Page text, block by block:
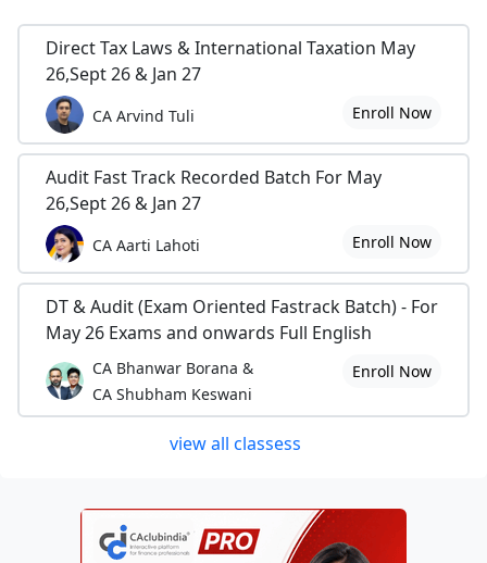
Direct Tax Laws & International Taxation May
26,Sept 26 & Jan 27
CA Arvind Tuli Enroll Now
Audit Fast Track Recorded Batch For May
26,Sept 26 & Jan 27
CA Aarti Lahoti Enroll Now
DT & Audit (Exam Oriented Fastrack Batch) - For
May 26 Exams and onwards Full English
CA Bhanwar Borana &
CA Shubham Keswani
Enroll Now
view all classess